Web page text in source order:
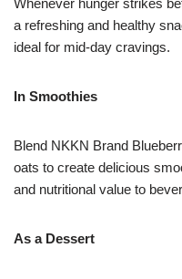
Whenever hunger strikes
a refreshing and healthy
ideal for mid-day cravings.
In Smoothies
Blend NKKN Brand
oats to create delicious
and nutritional value to
As a Dessert